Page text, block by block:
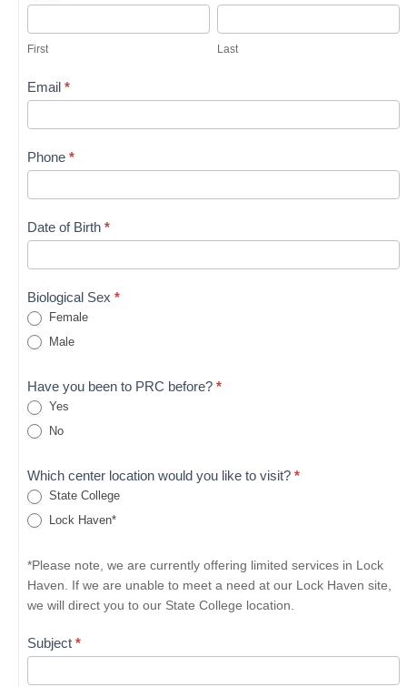
Us
First Last
Email *
Phone *
Date of Birth *
Biological Sex *
Female
Male
Have you been to PRC before? *
Yes
No
Which center location would you like to visit? *
State College
Lock Haven*
*Please note, we are currently offering limited services in Lock
Haven. If we are unable to meet a need at our Lock Haven site,
we will direct you to our State College location.
Subject *